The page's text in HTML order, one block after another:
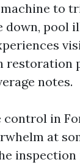
to
down, pool
restoration
notes.
control in
at